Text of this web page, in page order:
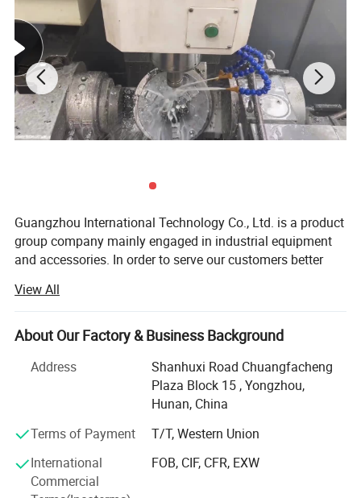
Main accessories products
We provide high-quality and complete drilling
equipment including drilling rigs, drilling tools, mud
pumps, DTH drilling tools, rock drilling tools, etc.
They are widely used in water wells, farmland
geothermal, rope coring, Mining etc. Our products
are the products of choice for drilling engineers in
Guangzhou International Technology Co., Ltd. is a product
group company mainly engaged in industrial equipment
and accessories. In order to serve our customers better
specialized subsidiaries oriented by products, mainly
including Pearldrill brand for drilling equipments,
Foundream company for building materials, Kenergy for
subsidiary companies that produces and sells drilling
following categories:
DTH Hammer Drill Bits
View All
About Our Factory & Business Background
Address
Shanhuxi Road Chuangfacheng
Plaza Block 15 , Yongzhou,
Hunan, China
Terms of Payment
T/T, Western Union
International
Commercial
FOB, CIF, CFR, EXW